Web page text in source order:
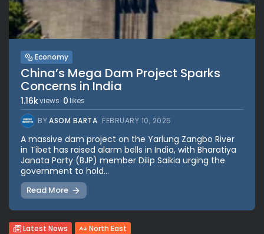
Economy
China’s Mega Dam Project Sparks
Concerns in India
1.16kviews 0 likes
BYASOM BARTA FEBRUARY 10, 2025
A massive dam project on the Yarlung Zangbo River
in Tibet has raised alarm bells in India, with Bharatiya
Janata Party (BJP) member Dilip Saikia urging the
government to hold...
Read More
Latest News North East